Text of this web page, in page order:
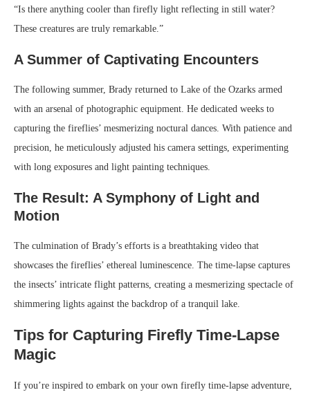
“Is there anything cooler than firefly light reflecting in still water?
These creatures are truly remarkable.”
A Summer of Captivating Encounters
The following summer, Brady returned to Lake of the Ozarks armed
with an arsenal of photographic equipment. He dedicated weeks to
capturing the fireflies’ mesmerizing noctural dances. With patience and
precision, he meticulously adjusted his camera settings, experimenting
with long exposures and light painting techniques.
The Result: A Symphony of Light and
Motion
The culmination of Brady’s efforts is a breathtaking video that
showcases the fireflies’ ethereal luminescence. The time-lapse captures
the insects’ intricate flight patterns, creating a mesmerizing spectacle of
shimmering lights against the backdrop of a tranquil lake.
Tips for Capturing Firefly Time-Lapse
Magic
If you’re inspired to embark on your own firefly time-lapse adventure,